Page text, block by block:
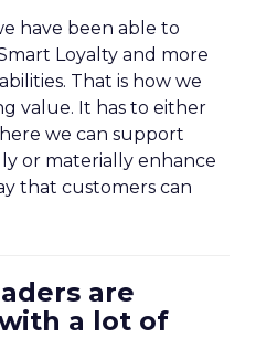
have been able to
Loyalty and more
That is how we
value. It has to either
we can support
or materially enhance
that customers can
are
a lot of